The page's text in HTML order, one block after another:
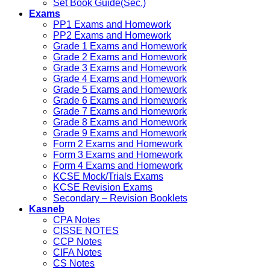
Set Book Guide(Sec.)
Exams
PP1 Exams and Homework
PP2 Exams and Homework
Grade 1 Exams and Homework
Grade 2 Exams and Homework
Grade 3 Exams and Homework
Grade 4 Exams and Homework
Grade 5 Exams and Homework
Grade 6 Exams and Homework
Grade 7 Exams and Homework
Grade 8 Exams and Homework
Grade 9 Exams and Homework
Form 2 Exams and Homework
Form 3 Exams and Homework
Form 4 Exams and Homework
KCSE Mock/Trials Exams
KCSE Revision Exams
Secondary – Revision Booklets
Kasneb
CPA Notes
CISSE NOTES
CCP Notes
CIFA Notes
CS Notes